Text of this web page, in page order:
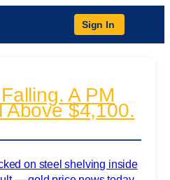
Sign In
A PM
Above $4,100.